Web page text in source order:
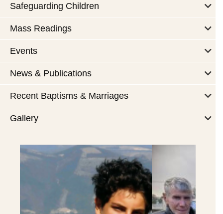
Safeguarding Children
Mass Readings
Events
News & Publications
Recent Baptisms & Marriages
Gallery